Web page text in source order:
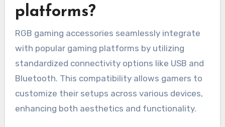
platforms?
RGB gaming accessories seamlessly integrate
with popular gaming platforms by utilizing
standardized connectivity options like USB and
Bluetooth. This compatibility allows gamers to
customize their setups across various devices,
enhancing both aesthetics and functionality.